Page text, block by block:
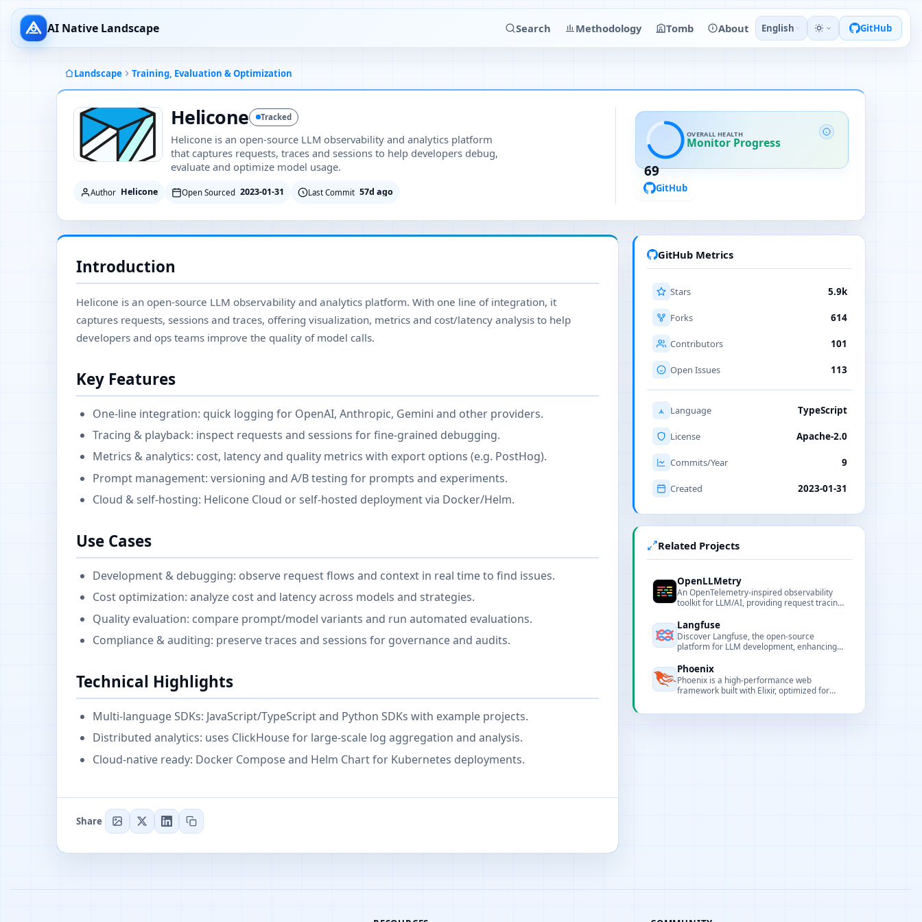
AI Native Landscape Search Methodology Tomb About English GitHub
Landscape Training, Evaluation & Optimization
Helicone Tracked
Helicone is an open-source LLM observability and analytics platform
that captures requests, traces and sessions to help developers debug,
evaluate and optimize model usage.
Author Helicone Open Sourced 2023-01-31 Last Commit 57d ago
69
OVERALL HEALTH
Monitor Progress
GitHub
Introduction
Helicone is an open-source LLM observability and analytics platform. With one line of integration, it
captures requests, sessions and traces, offering visualization, metrics and cost/latency analysis to help
developers and ops teams improve the quality of model calls.
Key Features
One-line integration: quick logging for OpenAI, Anthropic, Gemini and other providers.
Tracing & playback: inspect requests and sessions for fine-grained debugging.
Metrics & analytics: cost, latency and quality metrics with export options (e.g. PostHog).
Prompt management: versioning and A/B testing for prompts and experiments.
Cloud & self-hosting: Helicone Cloud or self-hosted deployment via Docker/Helm.
Use Cases
Development & debugging: observe request flows and context in real time to find issues.
Cost optimization: analyze cost and latency across models and strategies.
Quality evaluation: compare prompt/model variants and run automated evaluations.
Compliance & auditing: preserve traces and sessions for governance and audits.
Technical Highlights
Multi-language SDKs: JavaScript/TypeScript and Python SDKs with example projects.
Distributed analytics: uses ClickHouse for large-scale log aggregation and analysis.
Cloud-native ready: Docker Compose and Helm Chart for Kubernetes deployments.
Share
GitHub Metrics
Stars 5.9k
Forks 614
Contributors 101
Open Issues 113
Language TypeScript
License Apache-2.0
Commits/Year 9
Created 2023-01-31
Related Projects
OpenLLMetry
An OpenTelemetry-inspired observability
toolkit for LLM/AI, providing request tracing
monitoring.
Langfuse
Discover Langfuse, the open-source
platform for LLM development, enhancing
AI applications.
Phoenix
Phoenix is a high-performance web
framework built with Elixir, optimized for